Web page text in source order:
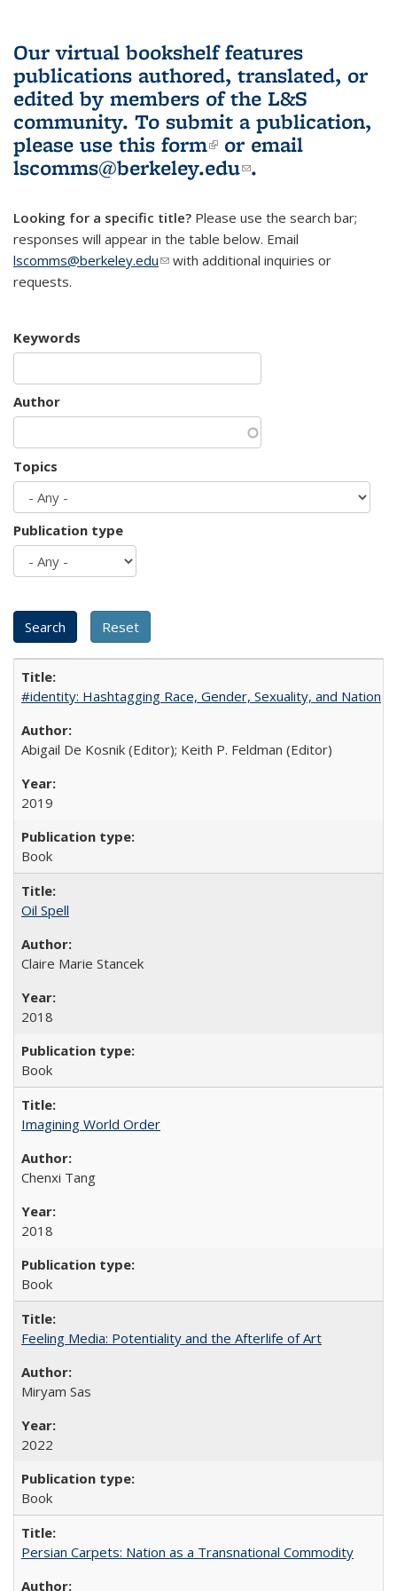
Our virtual bookshelf features
publications authored, translated, or
edited by members of the L&S
community. To submit a publication,
please use this form(link is external)
or email
lscomms@berkeley.edu(link sends e-
.
Looking for a specific title? Please use the search bar;
responses will appear in the table below. Email
lscomms@berkeley.edu(link sends e-mail)
with additional inquiries or
requests.
Keywords
Author
Topics
Publication type
#identity: Hashtagging Race, Gender, Sexuality, and Nation
Abigail De Kosnik (Editor); Keith P. Feldman (Editor)
2019
Book
Oil Spell
Claire Marie Stancek
2018
Book
Imagining World Order
Chenxi Tang
2018
Book
Feeling Media: Potentiality and the Afterlife of Art
​​Miryam Sas
2022
Book
Persian Carpets: Nation as a Transnational Commodity